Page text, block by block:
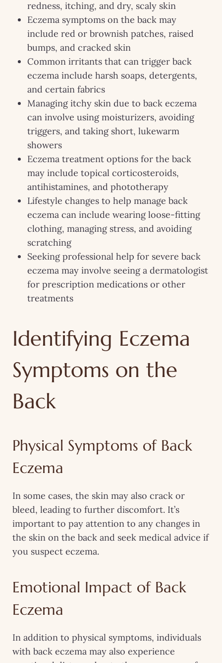
redness, itching, and dry, scaly skin
Eczema symptoms on the back may
include red or brownish patches, raised
bumps, and cracked skin
Common irritants that can trigger back
eczema include harsh soaps, detergents,
and certain fabrics
Managing itchy skin due to back eczema
can involve using moisturizers, avoiding
triggers, and taking short, lukewarm
showers
Eczema treatment options for the back
may include topical corticosteroids,
antihistamines, and phototherapy
Lifestyle changes to help manage back
eczema can include wearing loose-fitting
clothing, managing stress, and avoiding
scratching
Seeking professional help for severe back
eczema may involve seeing a dermatologist
for prescription medications or other
treatments
Identifying Eczema
Symptoms on the
Back
Physical Symptoms of Back
Eczema
In some cases, the skin may also crack or
bleed, leading to further discomfort. It’s
important to pay attention to any changes in
the skin on the back and seek medical advice if
you suspect eczema.
Emotional Impact of Back
Eczema
In addition to physical symptoms, individuals
with back eczema may also experience